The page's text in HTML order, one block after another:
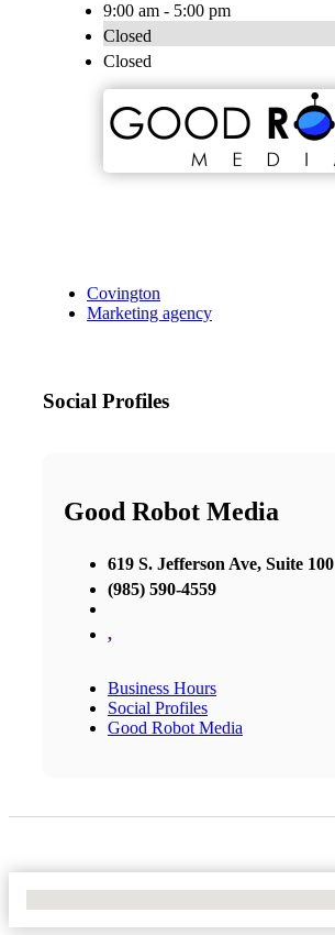
9:00 am - 5:00 pm
Closed
Closed
Covington
Marketing agency
Social Profiles
Good Robot Media
619 S. Jefferson Ave, Suite 100
(985) 590-4559
,
Business Hours
Social Profiles
Good Robot Media